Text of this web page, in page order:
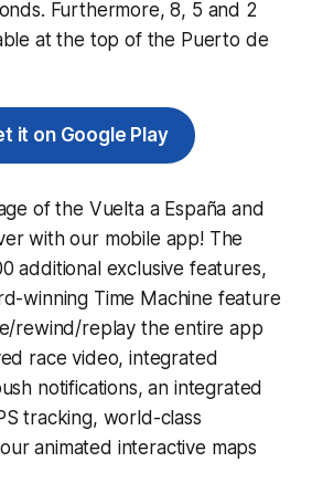
Furthermore, 8, 5 and 2
at the top of the Puerto de
it on Google Play
of the Vuelta a España and
with our mobile app! The
additional exclusive features,
winning Time Machine feature
rewind/replay the entire app
race video, integrated
notifications, an integrated
tracking, world-class
animated interactive maps